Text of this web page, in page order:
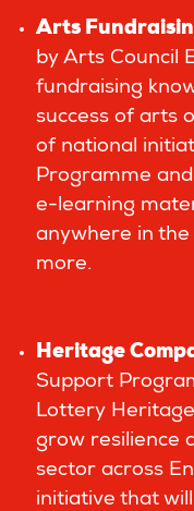
Arts
by Arts Council
fundraising
success of arts
of national
Programme
e-learning
anywhere in the
more.
Heritage
Support
Lottery
grow resilience
sector across
initiative that